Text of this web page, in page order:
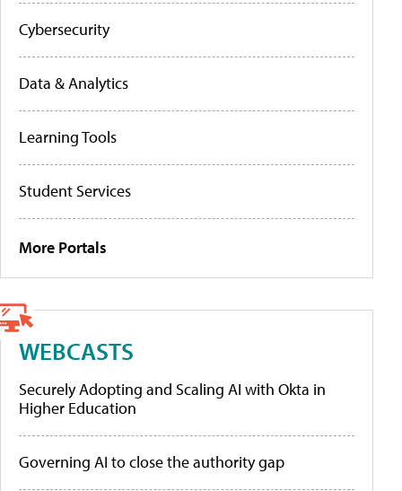
Cybersecurity
Data & Analytics
Learning Tools
Student Services
More Portals
WEBCASTS
Securely Adopting and Scaling AI with Okta in
Higher Education
Governing AI to close the authority gap